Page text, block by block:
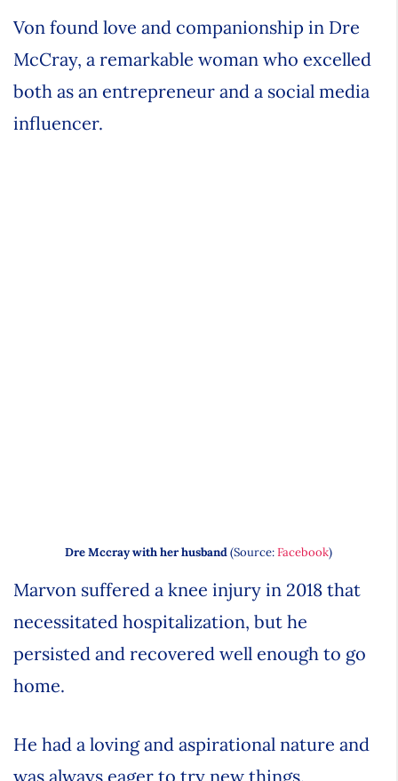
Von found love and companionship in Dre
McCray, a remarkable woman who excelled
both as an entrepreneur and a social media
influencer.
Dre Mccray with her husband(Source:Facebook)
Marvon suffered a knee injury in 2018 that
necessitated hospitalization, but he
persisted and recovered well enough to go
home.
He had a loving and aspirational nature and
was always eager to try new things.